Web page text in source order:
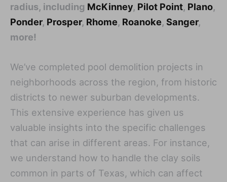
radius, including McKinney, Pilot Point, Plano,
Ponder, Prosper, Rhome, Roanoke, Sanger,
more!
We’ve completed pool demolition projects in
neighborhoods across the region, from historic
districts to newer suburban developments.
This extensive experience has given us
valuable insights into the specific challenges
that can arise in different areas. For instance,
we understand how to handle the clay soils
common in parts of Texas, which can affect